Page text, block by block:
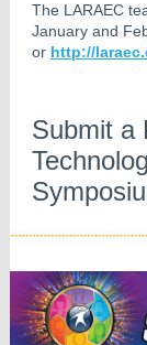
The LARAEC
January and
or http://
Submit a